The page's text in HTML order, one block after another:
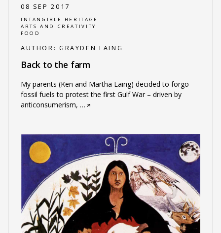
08 SEP 2017
INTANGIBLE HERITAGE
ARTS AND CREATIVITY
FOOD
AUTHOR: GRAYDEN LAING
Back to the farm
My parents (Ken and Martha Laing) decided to forgo
fossil fuels to protest the first Gulf War – driven by
anticonsumerism, …